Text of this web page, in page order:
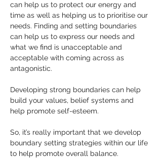
can help us to protect our energy and
time as well as helping us to prioritise our
needs. Finding and setting boundaries
can help us to express our needs and
what we find is unacceptable and
acceptable with coming across as
antagonistic.
Developing strong boundaries can help
build your values, belief systems and
help promote self-esteem.
So, it’s really important that we develop
boundary setting strategies within our life
to help promote overall balance.